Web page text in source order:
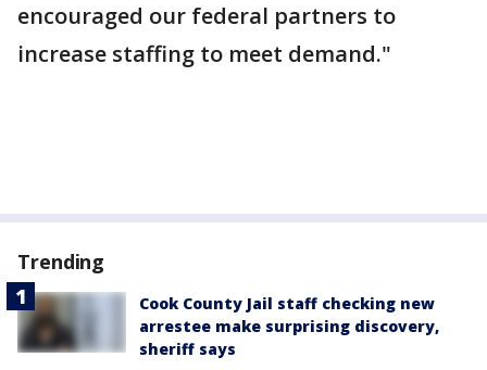
encouraged our federal partners to
increase staffing to meet demand."
Trending
Cook County Jail staff checking new
arrestee make surprising discovery,
sheriff says